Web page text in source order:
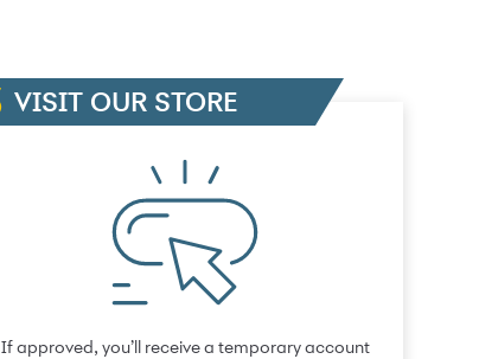
VISIT OUR STORE
If approved, you’ll receive a temporary account